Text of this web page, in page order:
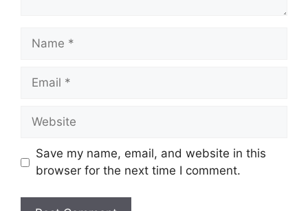
Name
Email
Website
Save my name, email, and website in this
browser for the next time I comment.